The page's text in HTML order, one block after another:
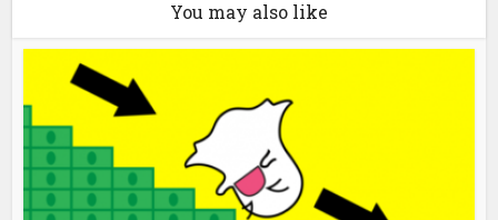
You may also like